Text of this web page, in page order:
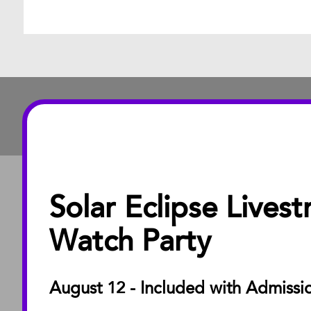
Solar Eclipse
Watch Party
August 12 - Included with
ABOUT
About the Museum
Facility Rentals